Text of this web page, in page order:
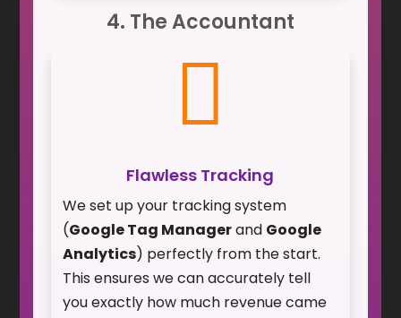
4. The Accountant

Flawless Tracking
We set up your tracking system
(Google Tag Managerand Google
Analytics) perfectly from the start.
This ensures we can accurately tell
you exactly how much revenue came